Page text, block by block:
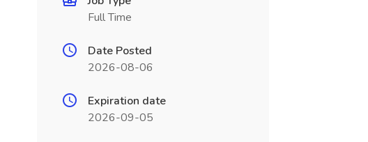
Full Time
Date Posted
2026-08-06
Expiration date
2026-09-05